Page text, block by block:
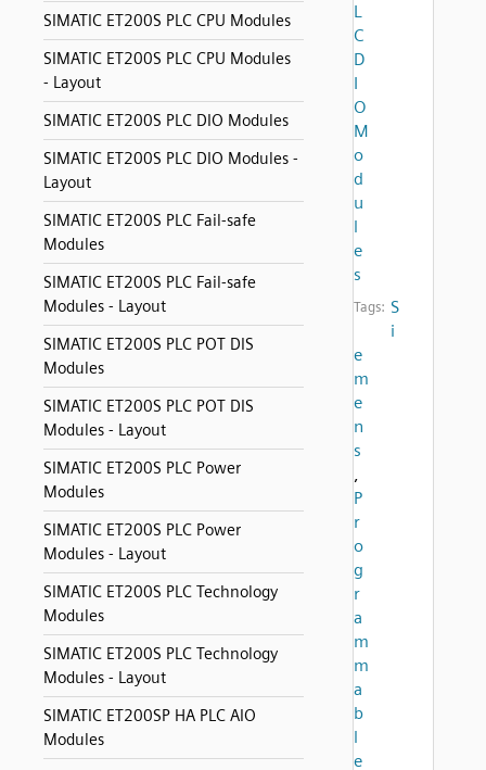
SIMATIC ET200S PLC CPU Modules
SIMATIC ET200S PLC CPU Modules
- Layout
SIMATIC ET200S PLC DIO Modules
SIMATIC ET200S PLC DIO Modules -
Layout
SIMATIC ET200S PLC Fail-safe
Modules
SIMATIC ET200S PLC Fail-safe
Modules - Layout
SIMATIC ET200S PLC POT DIS
Modules
SIMATIC ET200S PLC POT DIS
Modules - Layout
SIMATIC ET200S PLC Power
Modules
SIMATIC ET200S PLC Power
Modules - Layout
SIMATIC ET200S PLC Technology
Modules
SIMATIC ET200S PLC Technology
Modules - Layout
SIMATIC ET200SP HA PLC AIO
Modules
L
C
D
I
O
M
o
d
u
l
e
s
Tags: S
i
e
m
e
n
s
,
P
r
o
g
r
a
m
m
a
b
l
e